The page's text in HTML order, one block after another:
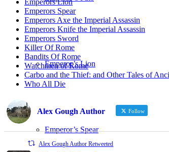
Emperor’s Lion
Emperor’s Spear
Emperors Lion
Emperors Spear
Emperors Axe the Imperial Assassin
Emperors Knife the Imperial Assassin
Emperors Sword
Killer Of Rome
Bandits Of Rome
Watchmen of Rome
Carbo and the Thief: and Other Tales of
Who All Die
Alex Gough Author Follow
Alex Gough Author Retweeted